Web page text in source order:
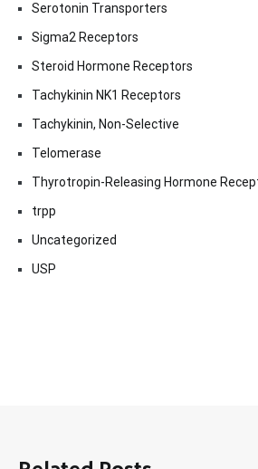
Serotonin Transporters
Sigma2 Receptors
Steroid Hormone Receptors
Tachykinin NK1 Receptors
Tachykinin, Non-Selective
Telomerase
Thyrotropin-Releasing Hormone
trpp
Uncategorized
USP